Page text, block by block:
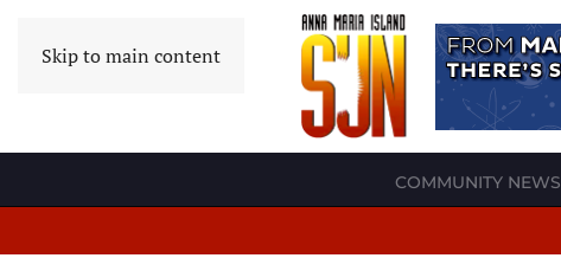
Skip to main content
COMMUNITY NEWS